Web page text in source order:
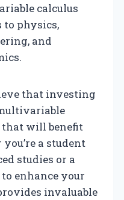
calculus
to physics,
and
that investing
that will benefit
a student
studies or a
enhance your
invaluable